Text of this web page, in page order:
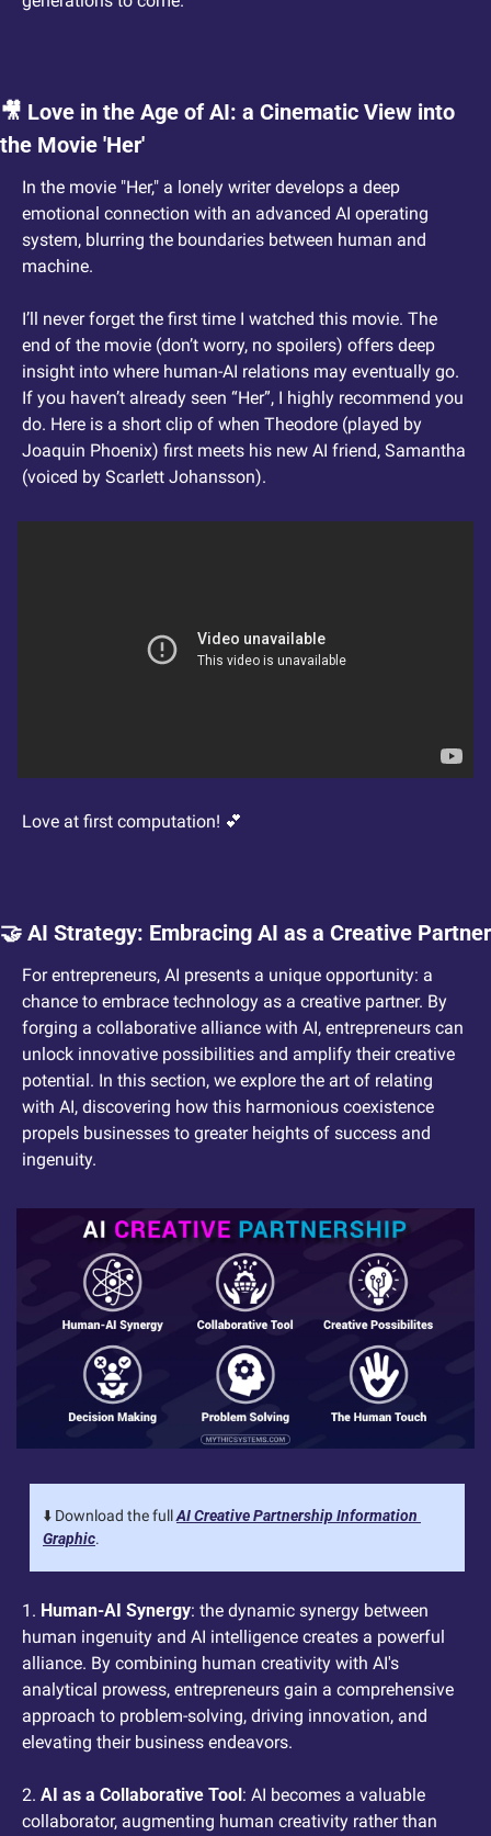
🎥 Love in the Age of AI: a Cinematic View into
the Movie 'Her'
In the movie "Her," a lonely writer develops a deep
emotional connection with an advanced AI operating
system, blurring the boundaries between human and
machine.
I’ll never forget the first time I watched this movie. The
end of the movie (don’t worry, no spoilers) offers deep
insight into where human-AI relations may eventually go.
If you haven’t already seen “Her”, I highly recommend you
do. Here is a short clip of when Theodore (played by
Joaquin Phoenix) first meets his new AI friend, Samantha
(voiced by Scarlett Johansson).
Love at first computation! 💕
🤝 AI Strategy: Embracing AI as a Creative Partner
For entrepreneurs, AI presents a unique opportunity: a
chance to embrace technology as a creative partner. By
forging a collaborative alliance with AI, entrepreneurs can
unlock innovative possibilities and amplify their creative
potential. In this section, we explore the art of relating
with AI, discovering how this harmonious coexistence
propels businesses to greater heights of success and
ingenuity.
⬇️ Download the full AI Creative Partnership Information
Graphic.
1. Human-AI Synergy: the dynamic synergy between
human ingenuity and AI intelligence creates a powerful
alliance. By combining human creativity with AI's
analytical prowess, entrepreneurs gain a comprehensive
approach to problem-solving, driving innovation, and
elevating their business endeavors.
2. AI as a Collaborative Tool: AI becomes a valuable
collaborator, augmenting human creativity rather than